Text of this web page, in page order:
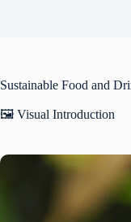
Sustainable Food and
🖼️ Visual Introduction